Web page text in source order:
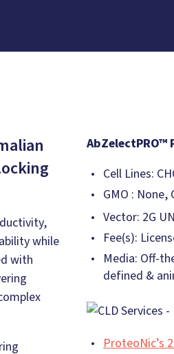
while
with
Cell Lines:
GMO : None,
Vector: 2G
Fee(s):
Media: Off-
defined &
ProteoNic’s